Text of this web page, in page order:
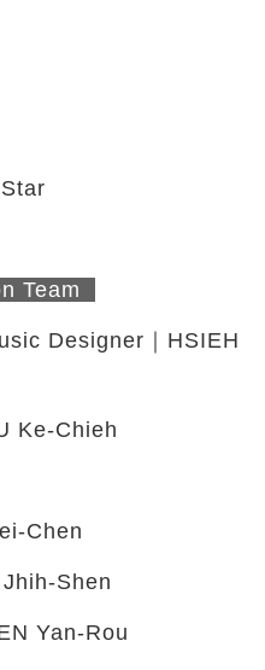
Team
Designer｜HSIEH
Ke-Chieh
Chen
Shen
Yan-Rou